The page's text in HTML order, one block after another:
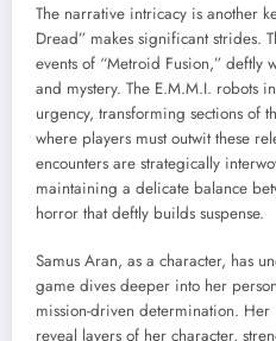
The narrative intricacy is another
Dread” makes significant strides.
events of “Metroid Fusion,” deftly
and mystery. The E.M.M.I. robots
urgency, transforming sections of
where players must outwit these
encounters are strategically
maintaining a delicate balance
horror that deftly builds suspense.
Samus Aran, as a character, has
game dives deeper into her
mission-driven determination.
reveal layers of her character,